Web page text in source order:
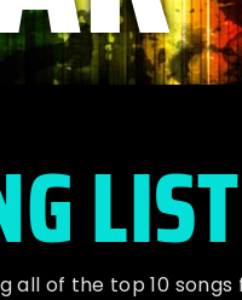
all of the top 10